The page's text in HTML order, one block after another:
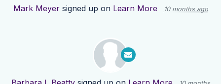
Mark Meyersigned up on Learn More 10 months ago